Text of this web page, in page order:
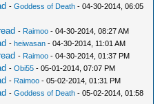
-Goddess of Death - 04-30-2014, 06:05
- Raimoo - 04-30-2014, 08:27 AM
-heiwasan - 04-30-2014, 11:01 AM
- Raimoo - 04-30-2014, 01:37 PM
-Obi55 - 05-01-2014, 07:07 PM
- Raimoo - 05-02-2014, 01:31 PM
-Goddess of Death - 05-02-2014, 01:58